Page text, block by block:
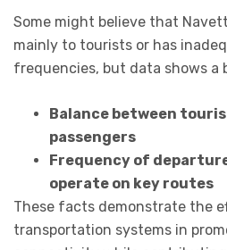
Some might believe that
mainly to tourists or has
frequencies, but data shows a
Balance between
passengers
Frequency of
operate on key routes
These facts demonstrate the
transportation systems in